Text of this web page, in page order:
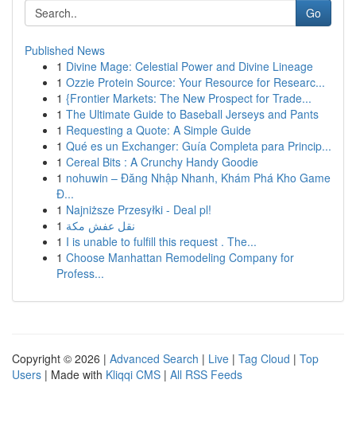
Go
Published News
1 Divine Mage: Celestial Power and Divine Lineage
1 Ozzie Protein Source: Your Resource for Researc...
1 {Frontier Markets: The New Prospect for Trade...
1 The Ultimate Guide to Baseball Jerseys and Pants
1 Requesting a Quote: A Simple Guide
1 Qué es un Exchanger: Guía Completa para Princip...
1 Cereal Bits : A Crunchy Handy Goodie
1 nohuwin – Đăng Nhập Nhanh, Khám Phá Kho Game
Đ...
1 Najniższe Przesyłki - Deal pl!
1 نقل عفش مكة
1 I is unable to fulfill this request . The...
1 Choose Manhattan Remodeling Company for
Profess...
Copyright © 2026 | Advanced Search | Live | Tag Cloud | Top
Users | Made with Kliqqi CMS | All RSS Feeds